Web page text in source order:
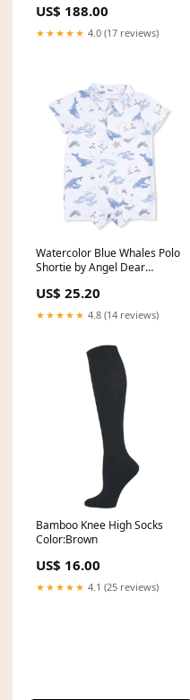
US$ 188.00
★★★★★ 4.0 (17 reviews)
Watercolor Blue Whales Polo
Shortie by Angel Dear
US$ 25.20
★★★★★ 4.8 (14 reviews)
Bamboo Knee High Socks
Color:Brown
US$ 16.00
★★★★★ 4.1 (25 reviews)